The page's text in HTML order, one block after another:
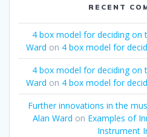
RECENT
4 box model for deciding on
Ward on 4 box model for
4 box model for deciding on
Ward on 4 box model for
Further innovations in the
Alan Ward on Examples of
Instrument